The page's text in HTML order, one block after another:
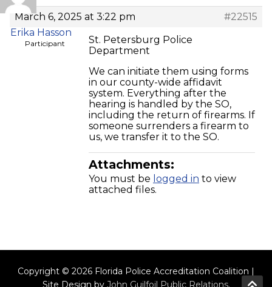
March 6, 2025 at 3:22 pm
#22515
Erika Hasson
Participant
St. Petersburg Police
Department
We can initiate them using forms
in our county-wide affidavit
system. Everything after the
hearing is handled by the SO,
including the return of firearms. If
someone surrenders a firearm to
us, we transfer it to the SO.
Attachments:
You must be logged in to view
attached files.
Copyright © 2026 Florida Police Accreditation Coalition |
Site Design by John Guilfoil Public Relations.